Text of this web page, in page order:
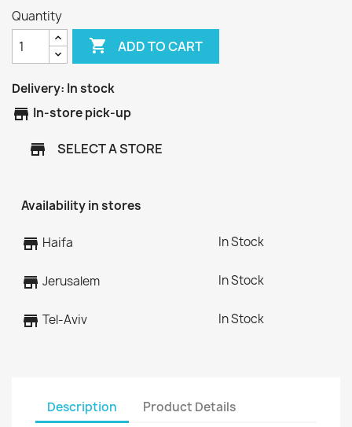
Quantity
 ADD TO CART
Delivery: In stock
store In-store pick-up
store SELECT A STORE
Availability in stores
store Haifa In Stock
store Jerusalem In Stock
store Tel-Aviv In Stock
Description Product Details